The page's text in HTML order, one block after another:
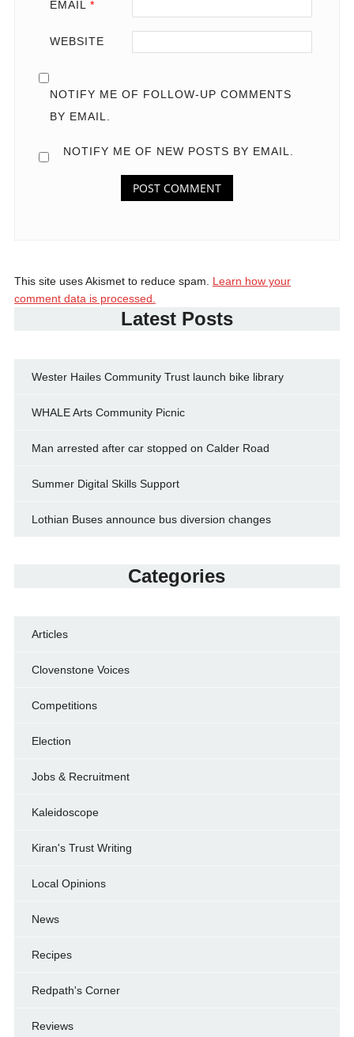
EMAIL *
WEBSITE
NOTIFY ME OF FOLLOW-UP COMMENTS
BY EMAIL.
NOTIFY ME OF NEW POSTS BY EMAIL.
This site uses Akismet to reduce spam. Learn how your
comment data is processed.
Latest Posts
Wester Hailes Community Trust launch bike library
WHALE Arts Community Picnic
Man arrested after car stopped on Calder Road
Summer Digital Skills Support
Lothian Buses announce bus diversion changes
Categories
Articles
Clovenstone Voices
Competitions
Election
Jobs & Recruitment
Kaleidoscope
Kiran's Trust Writing
Local Opinions
News
Recipes
Redpath's Corner
Reviews